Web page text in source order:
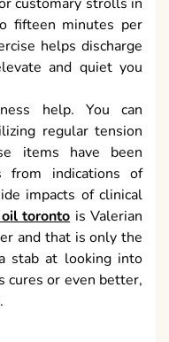
fifteen minutes per
helps discharge
and quiet you
help. You can
regular tension
items have been
from indications of
impacts of clinical
toronto is Valerian
and that is only the
stab at looking into
cures or even better,